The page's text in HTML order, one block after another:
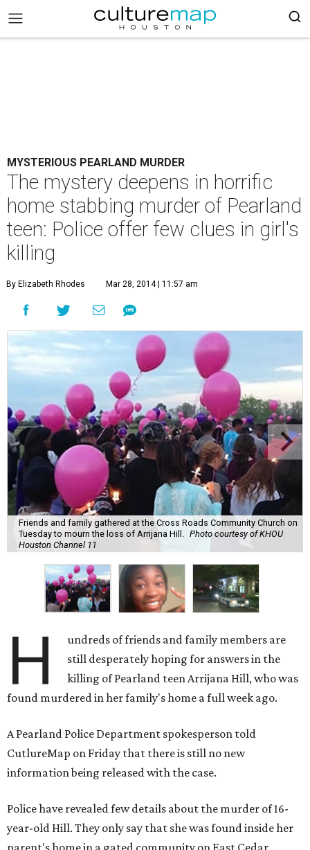
MYSTERIOUS PEARLAND MURDER
The mystery deepens in horrific
home stabbing murder of Pearland
teen: Police offer few clues in girl's
killing
By Elizabeth Rhodes Mar 28, 2014 | 11:57 am
Friends and family gathered at the Cross Roads Community Church on
Tuesday to mourn the loss of Arrijana Hill.
Photo courtesy of KHOU
Houston Channel 11
H
undreds of friends and family members are
still desperately hoping for answers in the
killing of Pearland teen Arrijana Hill, who was
found murdered in her family's home a full week ago.
A Pearland Police Department spokesperson told
CutlureMap on Friday that there is still no new
information being released with the case.
Police have revealed few details about the murder of 16-
year-old Hill. They only say that she was found inside her